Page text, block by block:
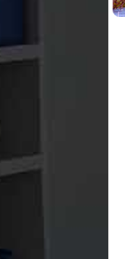
Fair
have a
handling
and
unless
deadlines: